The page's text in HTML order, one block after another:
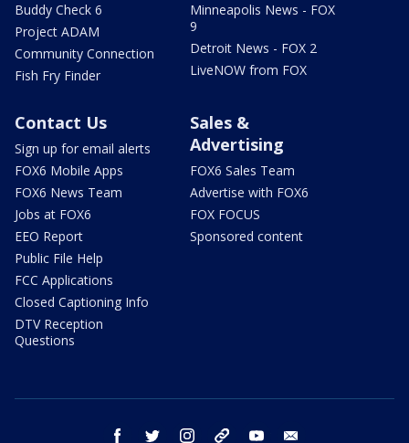
Buddy Check 6
Project ADAM
Community Connection
Fish Fry Finder
Minneapolis News - FOX
9
Detroit News - FOX 2
LiveNOW from FOX
Contact Us
Sign up for email alerts
FOX6 Mobile Apps
FOX6 News Team
Jobs at FOX6
EEO Report
Public File Help
FCC Applications
Closed Captioning Info
DTV Reception
Questions
Sales &
Advertising
FOX6 Sales Team
Advertise with FOX6
FOX FOCUS
Sponsored content
facebook twitter instagram threads youtube